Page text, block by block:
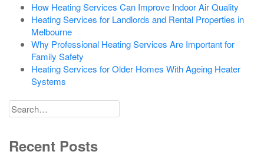
How Heating Services Can Improve Indoor Air Quality
Heating Services for Landlords and Rental Properties in
Melbourne
Why Professional Heating Services Are Important for
Family Safety
Heating Services for Older Homes With Ageing Heater
Systems
Search
for
Recent Posts